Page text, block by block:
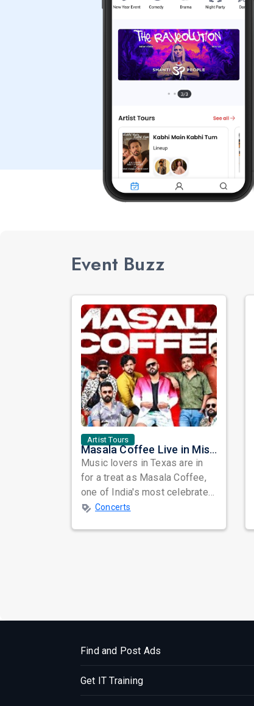
Event Buzz
Artist Tours
Masala Coffee Live in Missouri City: Experience the Energy of One of South India's Most Dynamic Bands
Music lovers in Texas are in
for a treat as Masala Coffee,
one of India's most celebrated
independent music bands,
Concerts
Find and Post Ads
Get IT Training